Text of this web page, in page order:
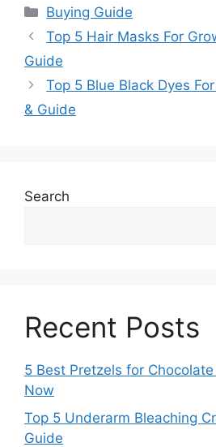
Categories
Buying Guide
Top 5 Hair Masks For
Guide
Top 5 Blue Black Dyes
& Guide
Search
Recent Posts
5 Best Pretzels for
Now
Top 5 Underarm Bleaching
Guide